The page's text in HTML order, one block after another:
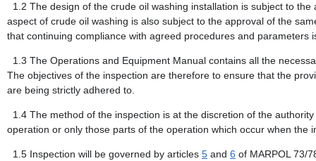
1.2 The design of the crude oil washing installation is subject to
aspect of crude oil washing is also subject to the approval of the
that continuing compliance with agreed procedures and parameters
1.3 The Operations and Equipment Manual contains all the
The objectives of the inspection are therefore to ensure that the
are being strictly adhered to.
1.4 The method of the inspection is at the discretion of the
operation or only those parts of the operation which occur when the
1.5 Inspection will be governed by articles 5 and 6 of MARPOL 73/